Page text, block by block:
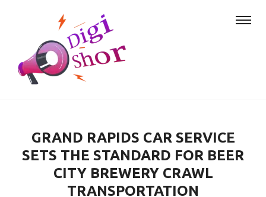
GRAND RAPIDS CAR SERVICE
SETS THE STANDARD FOR BEER
CITY BREWERY CRAWL
TRANSPORTATION